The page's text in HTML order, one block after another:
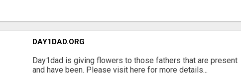
DAY1DAD.ORG
Day1dad is giving flowers to those fathers that are present
and have been. Please visit here for more details...